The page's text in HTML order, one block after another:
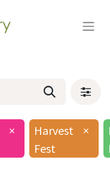
×
Harvest
Fest
×